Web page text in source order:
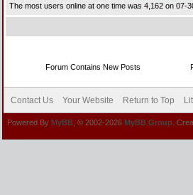
The most users online at one time was 4,162 on 07-
Forum Contains New Posts
Contact Us Your Website Return to Top
Powered By MyBB , © 2002-2026 MyBB Group .